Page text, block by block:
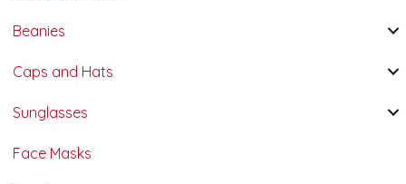
Beanies
Caps and Hats
Sunglasses
Face Masks